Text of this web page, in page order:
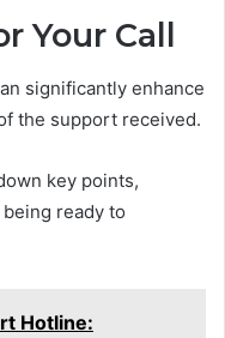
Your Call
significantly enhance
the support received.
key points,
ready to
Hotline: